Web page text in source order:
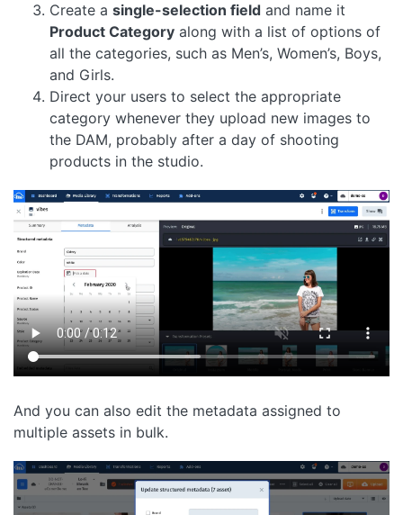
Create a single-selection field and name it
Product Category along with a list of options of
all the categories, such as Men’s, Women’s, Boys,
and Girls.
Direct your users to select the appropriate
category whenever they upload new images to
the DAM, probably after a day of shooting
products in the studio.
And you can also edit the metadata assigned to
multiple assets in bulk.